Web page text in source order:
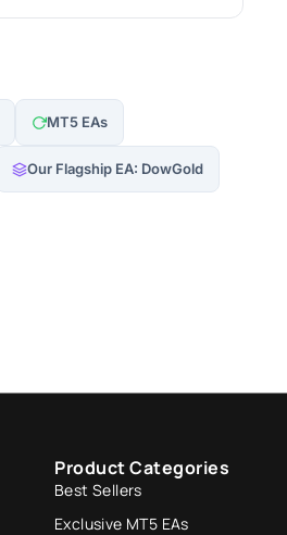
MT5 EAs
Our Flagship EA: DowGold
Product Categories
Best Sellers
Exclusive MT5 EAs